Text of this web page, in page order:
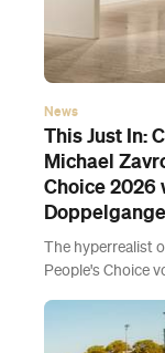
News
This Just In:
Michael
Choice 2026
The hyperrealist
People's Choice